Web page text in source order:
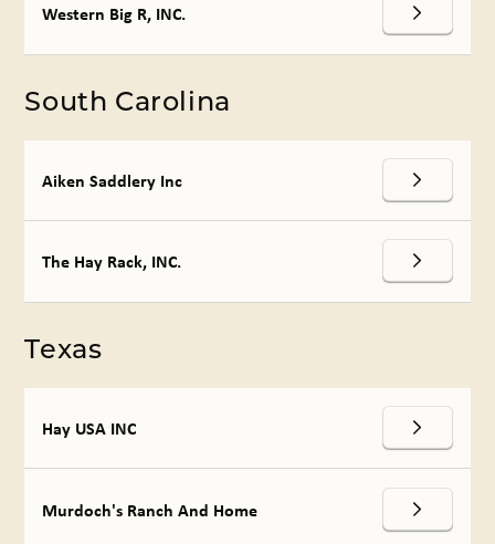
Western Big R, INC.
South Carolina
Aiken Saddlery Inc
The Hay Rack, INC.
Texas
Hay USA INC
Murdoch's Ranch And Home